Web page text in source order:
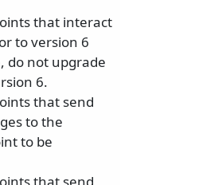
that interact
to version 6
do not upgrade
6.
that send
to the
to be